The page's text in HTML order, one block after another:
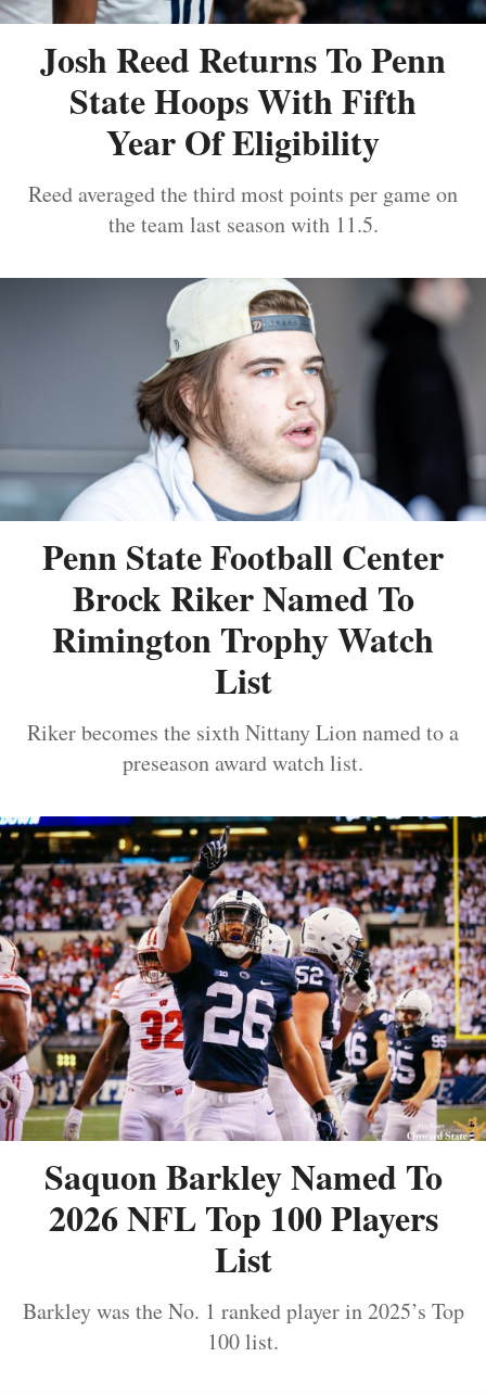
Josh Reed Returns To Penn
State Hoops With Fifth
Year Of Eligibility
Reed averaged the third most points per game on
the team last season with 11.5.
Penn State Football Center
Brock Riker Named To
Rimington Trophy Watch
List
Riker becomes the sixth Nittany Lion named to a
preseason award watch list.
Saquon Barkley Named To
2026 NFL Top 100 Players
List
Barkley was the No. 1 ranked player in 2025’s Top
100 list.